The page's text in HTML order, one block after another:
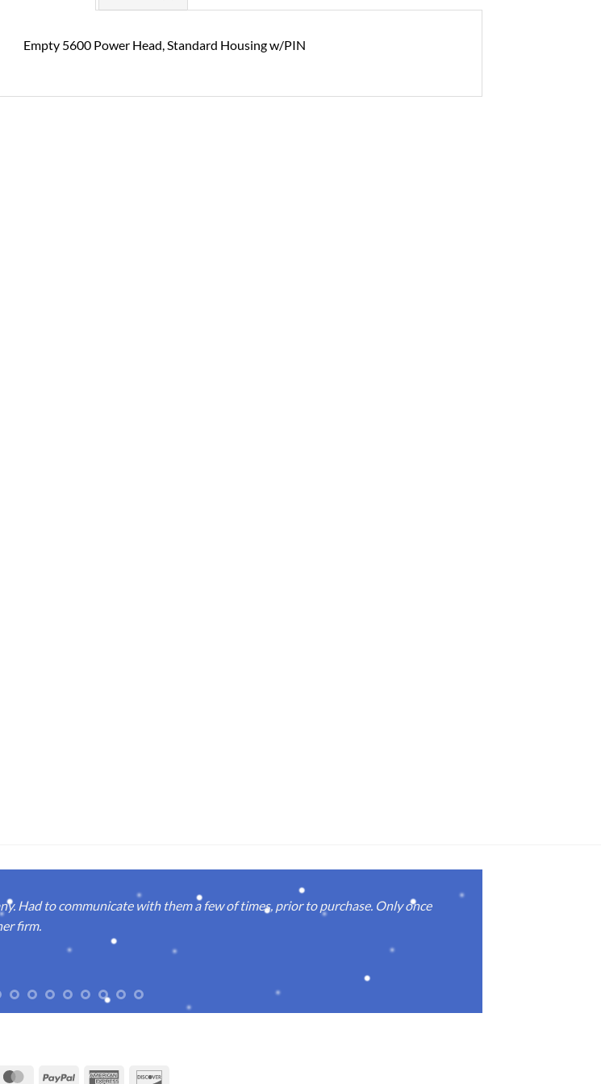
Empty 5600 Power Head, Standard Housing w/PIN
Had to communicate with them a few of times, prior to purchase. Only once
firm.
MasterCardPayPal American